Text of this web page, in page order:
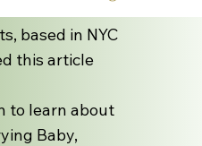
based in NYC
this article
to learn about
Baby,